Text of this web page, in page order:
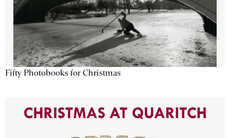
Fifty Photobooks for Christmas